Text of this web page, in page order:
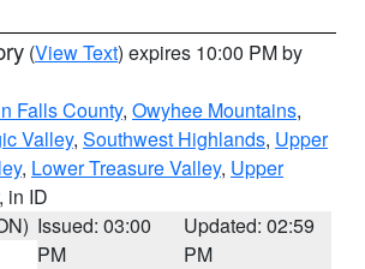
(View Text) expires 10:00 PM by
Falls County, Owyhee Mountains,
Valley, Southwest Highlands, Upper
, Lower Treasure Valley, Upper
, in ID
Issued: 03:00
PM
Updated: 02:59
PM